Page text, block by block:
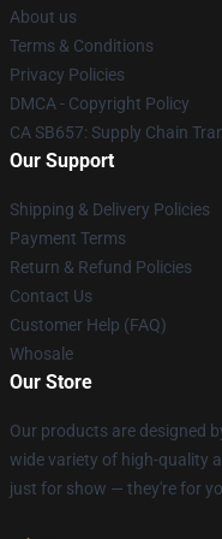
About us
Terms & Conditions
Privacy Policies
DMCA - Copyright Policy
CA SB657: Supply Chain
Our Support
Shipping & Delivery Policies
Payment Terms
Return & Refund Policies
Contact Us
Customer Help (FAQ)
Whosale
Our Store
Our products are designed
wide variety of high-quality
just for show — they're for